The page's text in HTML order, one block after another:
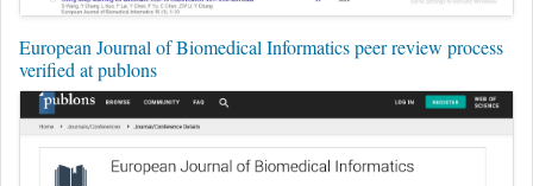
European Journal of Biomedical Informatics peer review process
verified at publons